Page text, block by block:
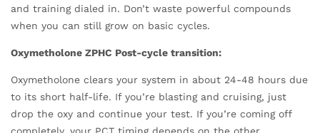
and training dialed in. Don’t waste powerful compounds
when you can still grow on basic cycles.
Oxymetholone ZPHC Post-cycle transition:
Oxymetholone clears your system in about 24-48 hours due
to its short half-life. If you’re blasting and cruising, just
drop the oxy and continue your test. If you’re coming off